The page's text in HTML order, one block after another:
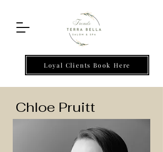
Loyal Clients Book Here
Chloe Pruitt